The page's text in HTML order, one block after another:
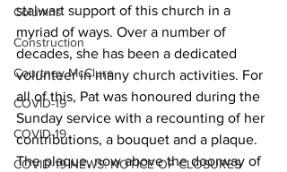
Columns
Construction
Courtney McClure
COVID-19
COVID-19
COVID-19 NEWS: NOTICE OF CLOSURES
stalwart support of this church in a
myriad of ways. Over a number of
decades, she has been a dedicated
volunteer in many church activities. For
all of this, Pat was honoured during the
Sunday service with a recounting of her
contributions, a bouquet and a plaque.
The plaque, now above the doorway of